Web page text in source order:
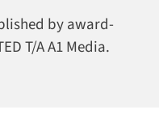
by award-
T/A A1 Media.